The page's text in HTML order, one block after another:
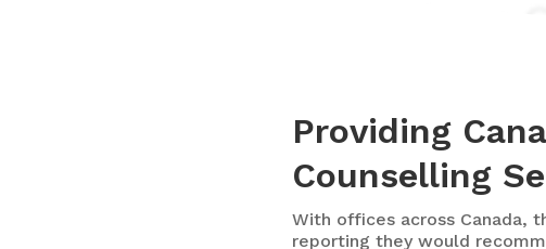
Providing
Counselling
With offices across Canada,
reporting they would